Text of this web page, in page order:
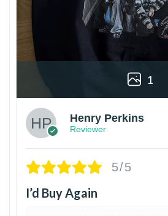
1
Henry Perkins
Reviewer
5/5
I’d Buy Again